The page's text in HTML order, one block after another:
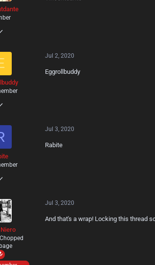
Jul 2, 2020
30, 2020
Jul 2, 2020
Eggrollbuddy
Jul 3, 2020
Jul 3, 2020
Rabite
Jul 3, 2020
And that's a wrap! Locking this thread